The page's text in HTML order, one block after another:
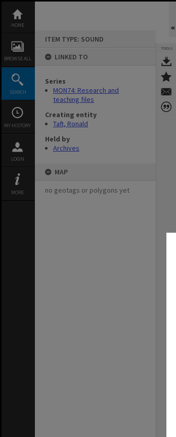
content
HOME
BROWSE ALL
SEARCH
MY HISTORY
LOGIN
MORE
ITEM TYPE: SOUND
LINKED TO
Series
MON74: Research and
teaching files
Creating entity
Taft, Ronald
Held by
Archives
MAP
no geotags or polygons yet
TOOLS